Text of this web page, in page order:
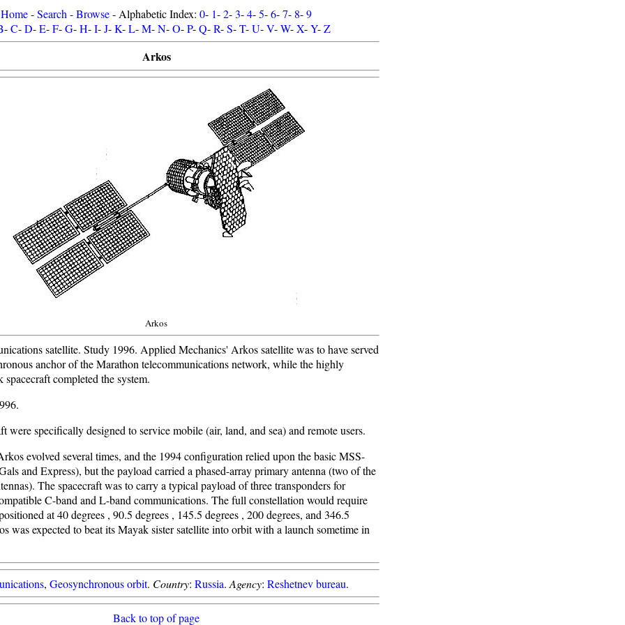
Home-Search -Browse- Alphabetic Index: 0- 1-2-3-4-5-6-7- 8-9
-C-D-E-F-G-H-I-J-K-L-M-N-O-P-Q-R-S-T-U-V-W-X-Y-Z
Arkos
Arkos
satellite. Study 1996. Applied Mechanics' Arkos satellite was to have served
anchor of the Marathon telecommunications network, while the highly
completed the system.
were specifically designed to service mobile (air, land, and sea) and remote users.
evolved several times, and the 1994 configuration relied upon the basic MSS-
and Express), but the payload carried a phased-array primary antenna (two of the
The spacecraft was to carry a typical payload of three transponders for
C-band and L-band communications. The full constellation would require
at 40 degrees , 90.5 degrees , 145.5 degrees , 200 degrees, and 346.5
was expected to beat its Mayak sister satellite into orbit with a launch sometime in
, Geosynchronous orbit. Country: Russia. Agency: Reshetnev bureau.
Back to top of page